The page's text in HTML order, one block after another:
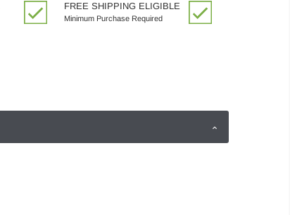
FREE SHIPPING ELIGIBLE
Minimum Purchase Required